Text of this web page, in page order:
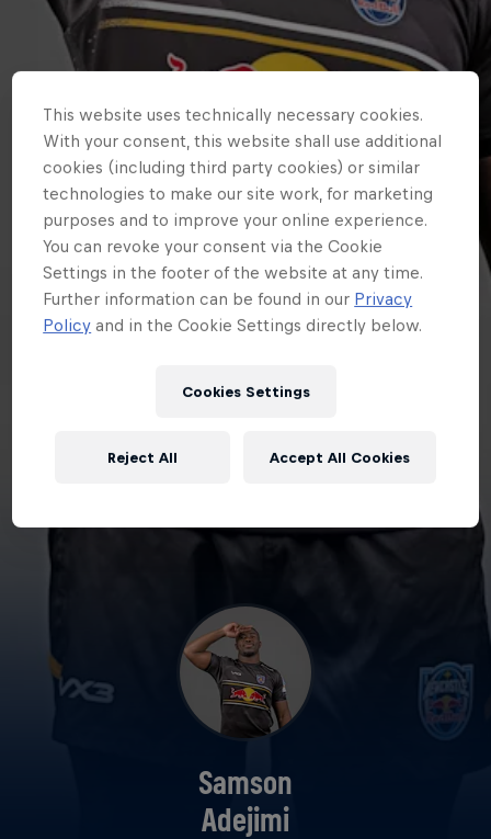
Samson
Adejimi
This website uses technically necessary cookies.
With your consent, this website shall use additional
cookies (including third party cookies) or similar
technologies to make our site work, for marketing
purposes and to improve your online experience.
You can revoke your consent via the Cookie
Settings in the footer of the website at any time.
Further information can be found in our Privacy
Policy and in the Cookie Settings directly below.
Cookies Settings
Reject All Accept All Cookies